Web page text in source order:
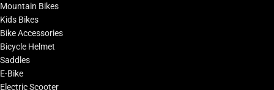
Mountain Bikes
Kids Bikes
Bike Accessories
Bicycle Helmet
Saddles
E-Bike
Electric Scooter